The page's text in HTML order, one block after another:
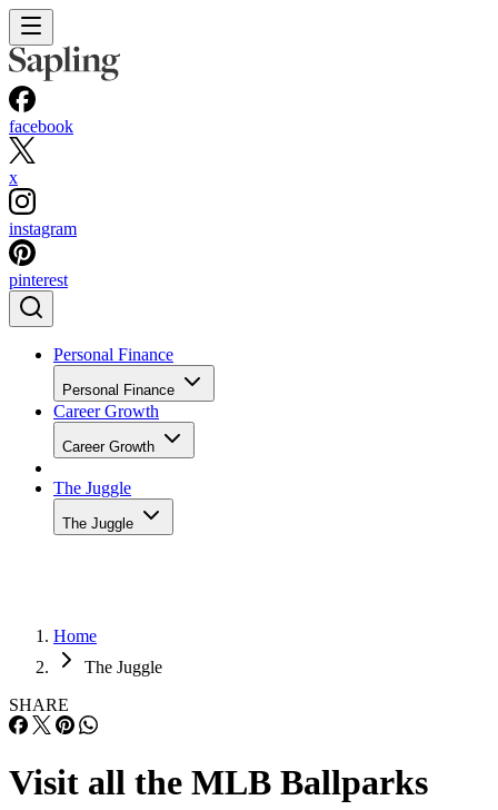
facebook
x
instagram
pinterest
Personal Finance
Personal Finance
Career Growth
Career Growth
The Juggle
The Juggle
Home
The Juggle
SHARE
Visit all the MLB Ballparks